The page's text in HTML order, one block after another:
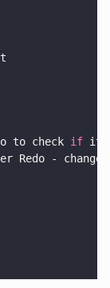
to check
if it
Redo -